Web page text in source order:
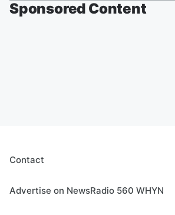
Sponsored Content
Contact
Advertise on NewsRadio 560 WHYN